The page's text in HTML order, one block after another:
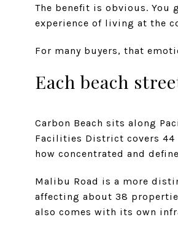
The benefit is obvious. You
experience of living at the
For many buyers, that
Each beach
Carbon Beach sits along
Facilities District covers 44
how concentrated and
Malibu Road is a more
affecting about 38
also comes with its own